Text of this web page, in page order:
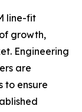
line-fit
growth,
Engineering
are
to ensure